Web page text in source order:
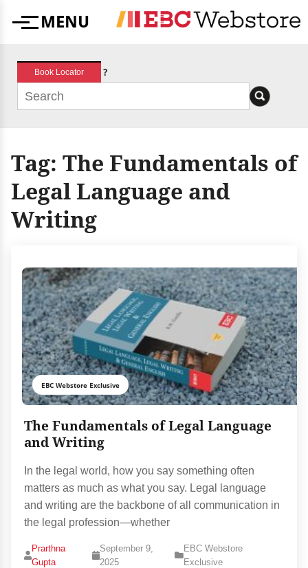
MenuMENU
Book Locator ?
Tag: The Fundamentals of
Legal Language and
Writing
EBC Webstore Exclusive
The Fundamentals of Legal Language
and Writing
In the legal world, how you say something often
matters as much as what you say. Legal language
and writing are the backbone of all communication in
the legal profession—whether
Prarthna
Gupta
September 9,
2025
EBC Webstore
Exclusive